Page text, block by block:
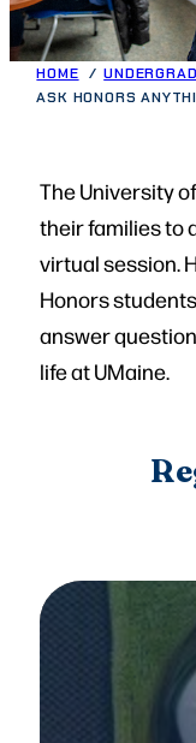
HOME
ASK HONORS
The University
their families to
virtual session.
Honors
answer
life at UMaine.